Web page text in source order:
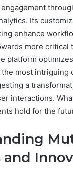
Its
enhance
more critical
platform
most intriguing
a
interactions.
hold for the
and